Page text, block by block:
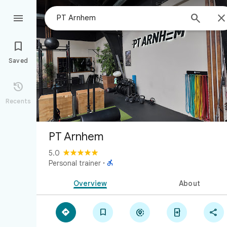
 


Saved

Recents
PT Arnhem
5.0
Personal trainer · 
Overview About
    